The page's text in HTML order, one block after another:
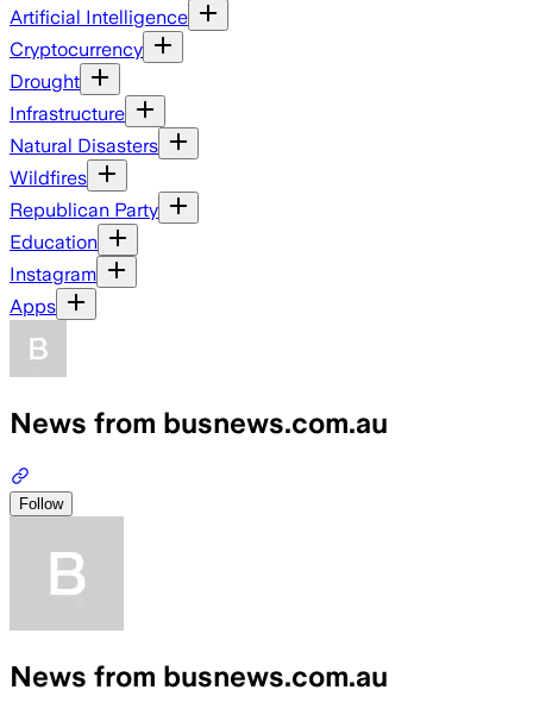
Artificial Intelligence
Cryptocurrency
Drought
Infrastructure
Natural Disasters
Wildfires
Republican Party
Education
Instagram
Apps
News from busnews.com.au
Follow
News from busnews.com.au